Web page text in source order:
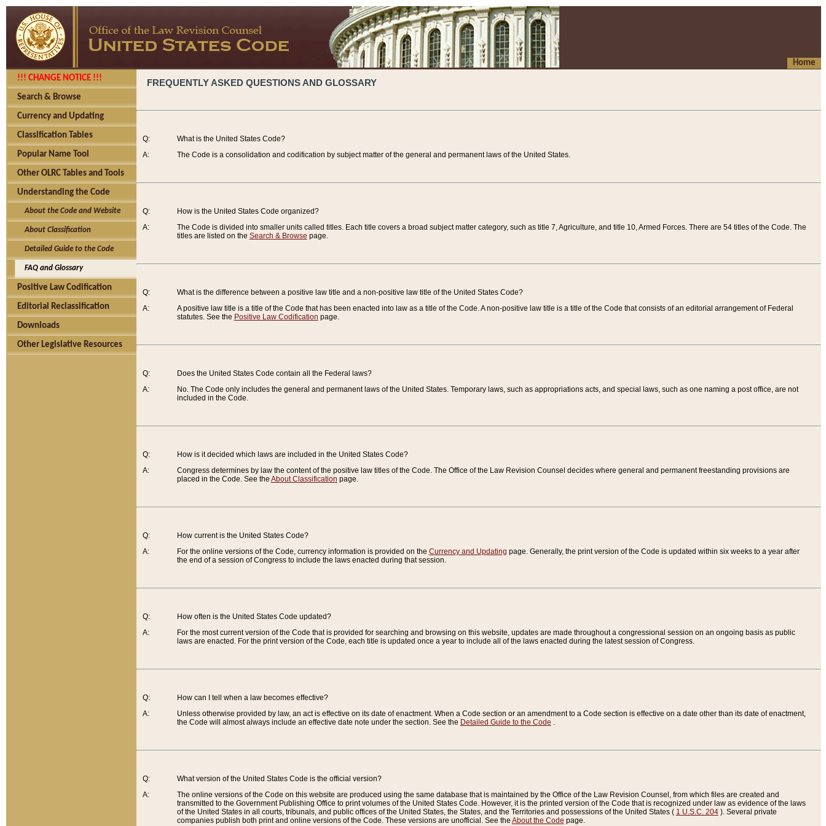
Home
!!! CHANGE NOTICE !!!
Search & Browse
Currency and Updating
Classification Tables
Popular Name Tool
Other OLRC Tables and Tools
Understanding the Code
About the Code and Website
About Classification
Detailed Guide to the Code
FAQ and Glossary
Positive Law Codification
Editorial Reclassification
Downloads
Other Legislative Resources
FREQUENTLY ASKED QUESTIONS AND GLOSSARY
Q:
A:
What is the United States Code?
The Code is a consolidation and codification by subject matter of the general and permanent laws of the United States.
Q:
A:
How is the United States Code organized?
The Code is divided into smaller units called titles. Each title covers a broad subject matter category, such as title 7, Agriculture, and title 10, Armed Forces. There are 54 titles of the Code. The
titles are listed on the Search & Browse page.
Q:
A:
What is the difference between a positive law title and a non-positive law title of the United States Code?
A positive law title is a title of the Code that has been enacted into law as a title of the Code. A non-positive law title is a title of the Code that consists of an editorial arrangement of Federal
statutes. See the Positive Law Codification page.
Q:
A:
Does the United States Code contain all the Federal laws?
No. The Code only includes the general and permanent laws of the United States. Temporary laws, such as appropriations acts, and special laws, such as one naming a post office, are not
included in the Code.
Q:
A:
How is it decided which laws are included in the United States Code?
Congress determines by law the content of the positive law titles of the Code. The Office of the Law Revision Counsel decides where general and permanent freestanding provisions are
placed in the Code. See the About Classification page.
Q:
A:
How current is the United States Code?
For the online versions of the Code, currency information is provided on the Currency and Updating page. Generally, the print version of the Code is updated within six weeks to a year after
the end of a session of Congress to include the laws enacted during that session.
Q:
A:
How often is the United States Code updated?
For the most current version of the Code that is provided for searching and browsing on this website, updates are made throughout a congressional session on an ongoing basis as public
laws are enacted. For the print version of the Code, each title is updated once a year to include all of the laws enacted during the latest session of Congress.
Q:
A:
How can I tell when a law becomes effective?
Unless otherwise provided by law, an act is effective on its date of enactment. When a Code section or an amendment to a Code section is effective on a date other than its date of enactment,
the Code will almost always include an effective date note under the section. See the Detailed Guide to the Code .
Q:
A:
What version of the United States Code is the official version?
The online versions of the Code on this website are produced using the same database that is maintained by the Office of the Law Revision Counsel, from which files are created and
transmitted to the Government Publishing Office to print volumes of the United States Code. However, it is the printed version of the Code that is recognized under law as evidence of the laws
of the United States in all courts, tribunals, and public offices of the United States, the States, and the Territories and possessions of the United States ( 1 U.S.C. 204). Several private
companies publish both print and online versions of the Code. These versions are unofficial. See the About the Code page.